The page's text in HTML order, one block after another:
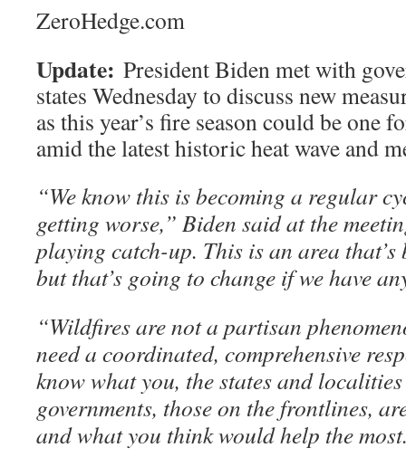
ZeroHedge.com
Update: President Biden met with
states Wednesday to discuss new
as this year’s fire season could be one
amid the latest historic heat wave and
“We know this is becoming a regular
getting worse,” Biden said at the
playing catch-up. This is an area that’s
but that’s going to change if we have
“Wildfires are not a partisan
need a coordinated, comprehensive
know what you, the states and
governments, those on the frontlines,
and what you think would help the